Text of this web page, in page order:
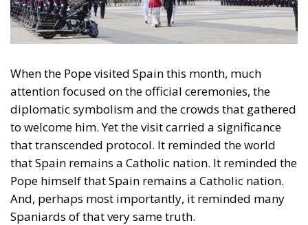
diplomatic symbolism and the crowds that gathered
to welcome him. Yet the visit carried a significance
that transcended protocol. It reminded the world
Pope himself that Spain remains a Catholic nation.
And, perhaps most importantly, it reminded many
Spaniards of that very same truth.
For decades, a dominant narrative has suggested
that Spain had become decisively post-Christian—a
country whose Catholic heritage belonged to
museums, history books and tourist brochures
rather than living public life. The images of the past